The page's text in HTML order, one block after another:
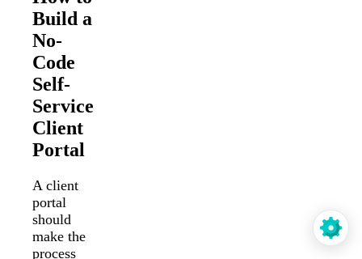
Build a
No-
Code
Self-
Service
Client
Portal
A client
portal
should
make the
process